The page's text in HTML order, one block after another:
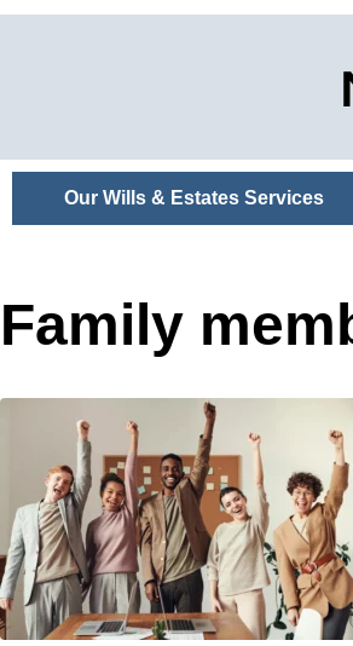
Our Wills & Estates Services
Family